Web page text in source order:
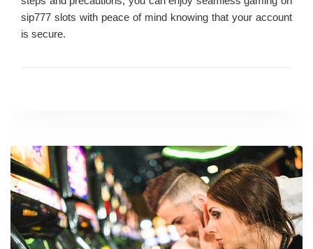
sip777 slots with peace of mind knowing that your account
is secure.